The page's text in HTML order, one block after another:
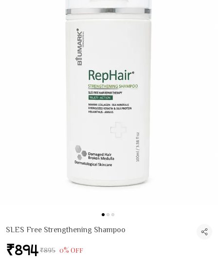
SLES Free Strengthening Shampoo
₹894 ₹895 0% Off